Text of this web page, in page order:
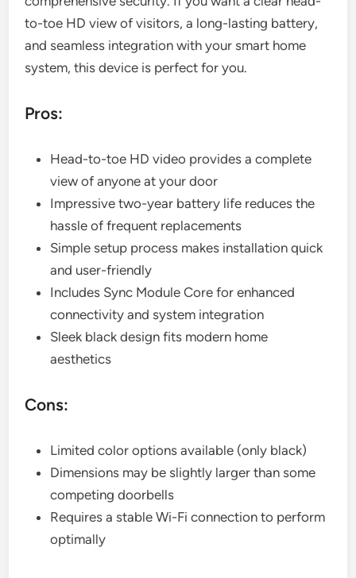
to-toe HD view of visitors, a long-lasting battery,
and seamless integration with your smart home
system, this device is perfect for you.
Pros:
Head-to-toe HD video provides a complete
view of anyone at your door
Impressive two-year battery life reduces the
hassle of frequent replacements
Simple setup process makes installation quick
and user-friendly
Includes Sync Module Core for enhanced
connectivity and system integration
Sleek black design fits modern home
aesthetics
Cons:
Limited color options available (only black)
Dimensions may be slightly larger than some
competing doorbells
Requires a stable Wi-Fi connection to perform
optimally